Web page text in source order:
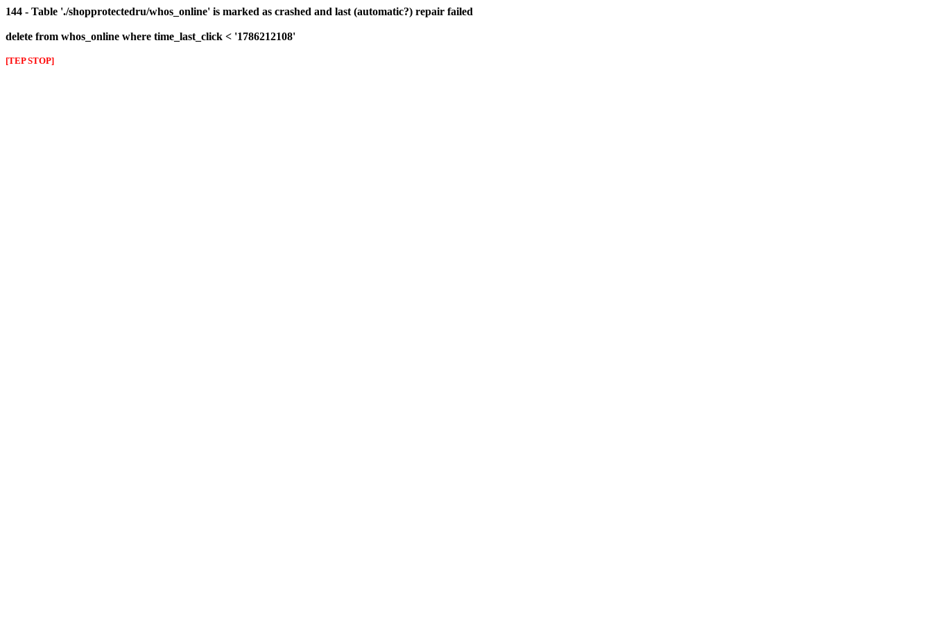
144 - Table './shopprotectedru/whos_online' is marked as crashed and last (automatic?) repair failed
delete from whos_online where time_last_click < '1786212108'
[TEP STOP]